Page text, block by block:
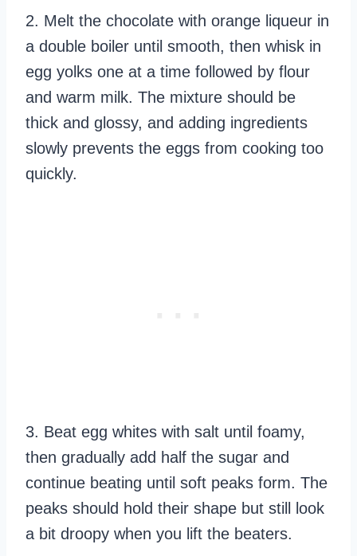
2. Melt the chocolate with orange liqueur in
a double boiler until smooth, then whisk in
egg yolks one at a time followed by flour
and warm milk. The mixture should be
thick and glossy, and adding ingredients
slowly prevents the eggs from cooking too
quickly.
3. Beat egg whites with salt until foamy,
then gradually add half the sugar and
continue beating until soft peaks form. The
peaks should hold their shape but still look
a bit droopy when you lift the beaters.